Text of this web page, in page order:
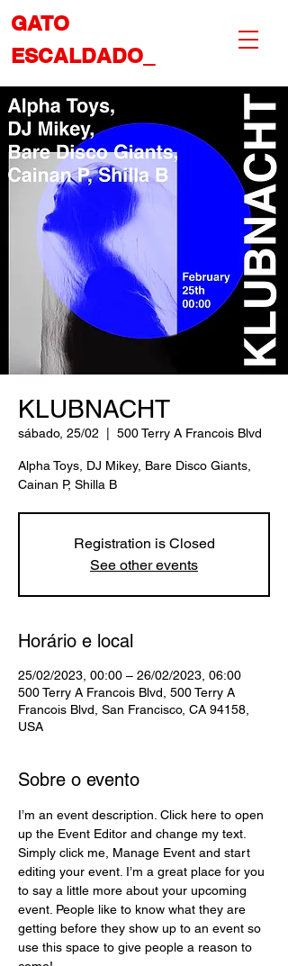
GATO
ESCALDADO_
KLUBNACHT
sábado, 25/02 500 Terry A Francois Blvd
Alpha Toys, DJ Mikey, Bare Disco Giants,
Cainan P, Shilla B
Registration is Closed
See other events
Horário e local
25/02/2023, 00:00 – 26/02/2023, 06:00
500 Terry A Francois Blvd, 500 Terry A
Francois Blvd, San Francisco, CA 94158,
USA
Sobre o evento
I’m an event description. Click here to open
up the Event Editor and change my text.
Simply click me, Manage Event and start
editing your event. I’m a great place for you
to say a little more about your upcoming
event. People like to know what they are
getting before they show up to an event so
use this space to give people a reason to